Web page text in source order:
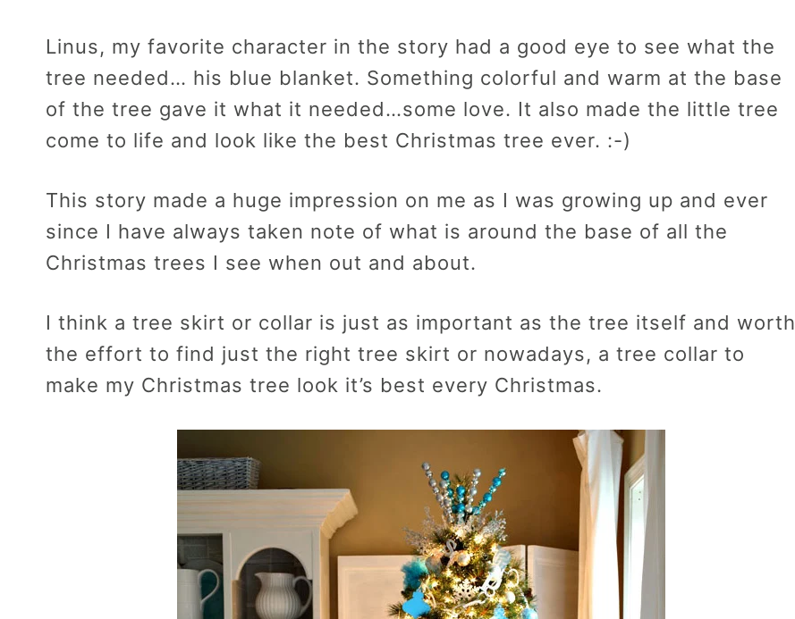
Linus, my favorite character in the story had a good eye to see what the
tree needed… his blue blanket. Something colorful and warm at the base
of the tree gave it what it needed…some love. It also made the little tree
come to life and look like the best Christmas tree ever. :-)
This story made a huge impression on me as I was growing up and ever
since I have always taken note of what is around the base of all the
Christmas trees I see when out and about.
I think a tree skirt or collar is just as important as the tree itself and worth
the effort to find just the right tree skirt or nowadays, a tree collar to
make my Christmas tree look it’s best every Christmas.